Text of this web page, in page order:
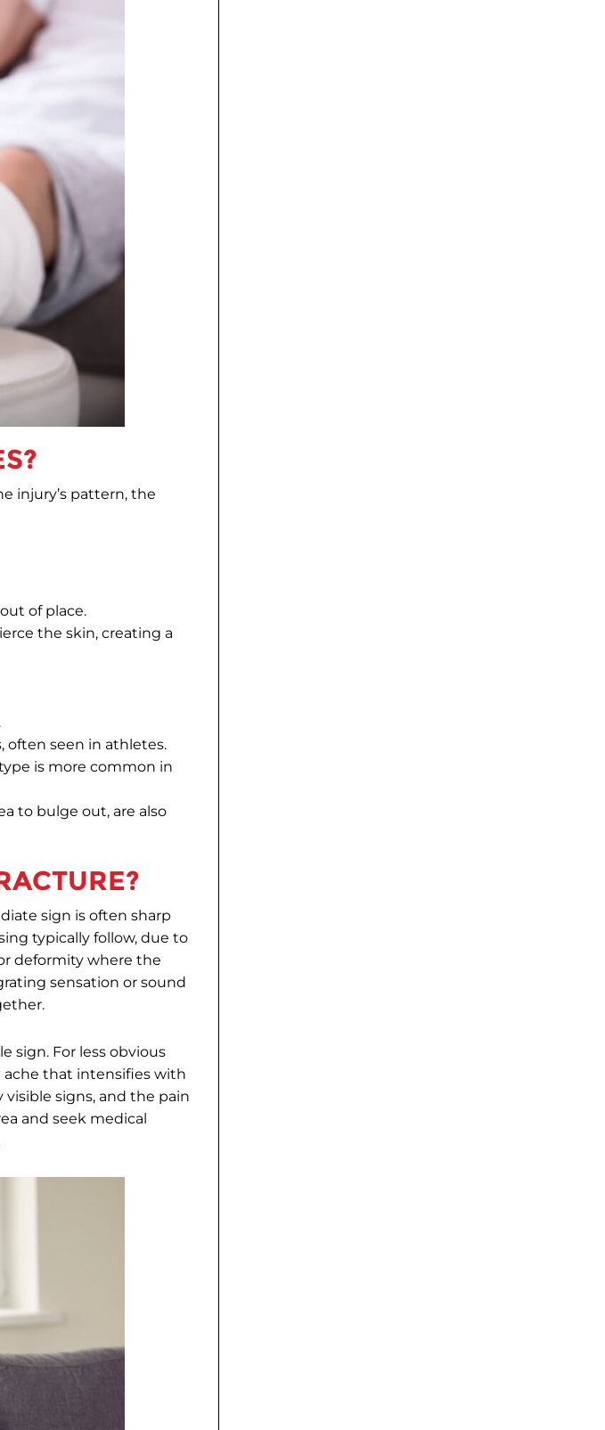
injury’s pattern, the
of place.
the skin, creating a
often seen in athletes.
is more common in
to bulge out, are also
sign is often sharp
typically follow, due to
deformity where the
sensation or sound
sign. For less obvious
ache that intensifies with
signs, and the pain
and seek medical